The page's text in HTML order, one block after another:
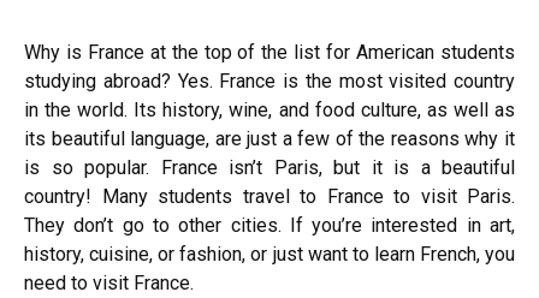
Why is France at the top of the list for American students
studying abroad? Yes. France is the most visited country
in the world. Its history, wine, and food culture, as well as
its beautiful language, are just a few of the reasons why it
is so popular. France isn’t Paris, but it is a beautiful
country! Many students travel to France to visit Paris.
They don’t go to other cities. If you’re interested in art,
history, cuisine, or fashion, or just want to learn French, you
need to visit France.